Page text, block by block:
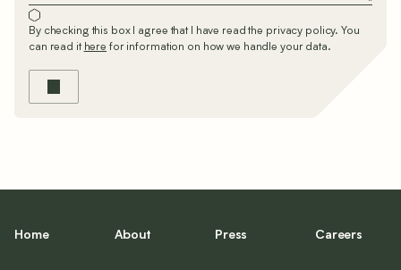
By checking this box I agree that I have read the privacy policy. You
can read ithere for information on how we handle your data.
Home About Press Careers